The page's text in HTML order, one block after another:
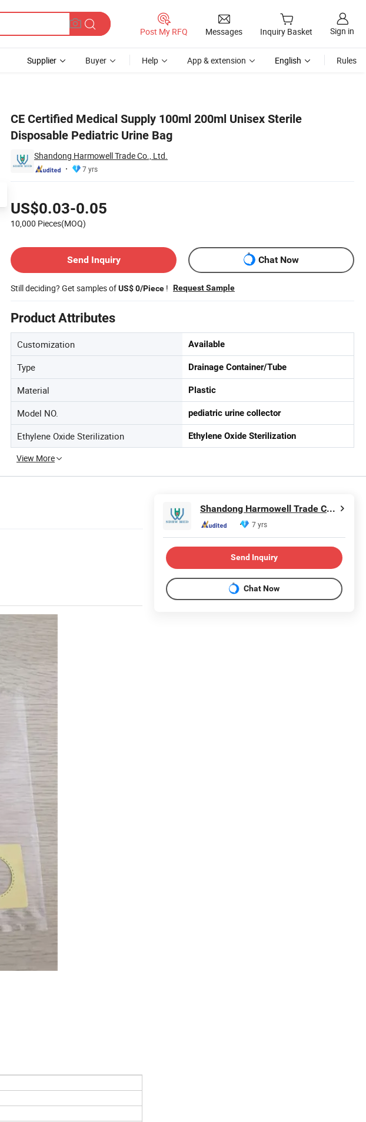
Post My RFQ Messages Inquiry Basket Sign in
Supplier Buyer Help App & extension English Rules
CE Certified Medical Supply 100ml 200ml Unisex Sterile
Disposable Pediatric Urine Bag
Shandong Harmowell Trade Co., Ltd.
7 yrs
US$0.03-0.05
10,000 Pieces(MOQ)
Send Inquiry
Chat Now
Still deciding? Get samples ofUS$ 0/Piece ! Request Sample
Product Attributes
Customization Available
Type Drainage Container/Tube
Material Plastic
Model NO. pediatric urine collector
Ethylene Oxide Sterilization Ethylene Oxide Sterilization
View More
Shandong Harmowell Trade Co., Ltd.
7 yrs
Send Inquiry
Chat Now